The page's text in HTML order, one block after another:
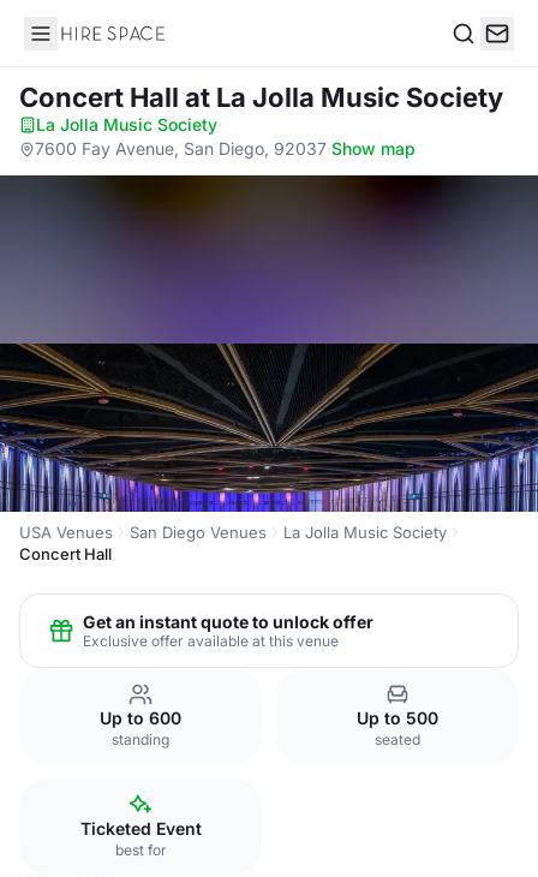
Hire Space
Concert Hall at La Jolla Music Society
La Jolla Music Society·
7600 Fay Avenue, San Diego, 92037·Show map
USA Venues San Diego Venues
La Jolla Music Society
Concert Hall
Get an instant quote to unlock offer
Exclusive offer available at this venue
Up to 600
standing
Up to 500
seated
Ticketed Event
best for